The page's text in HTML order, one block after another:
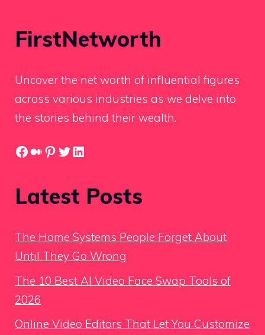
FirstNetworth
Uncover the net worth of influential figures
across various industries as we delve into
the stories behind their wealth.
Facebook
Medium
Pinterest
Twitter
LinkedIn
Latest Posts
The Home Systems People Forget About
Until They Go Wrong
The 10 Best AI Video Face Swap Tools of
2026
Online Video Editors That Let You Customize